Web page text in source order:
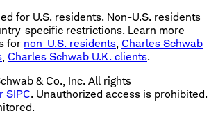
for U.S. residents. Non-U.S. residents
specific restrictions. Learn more
for non-U.S. residents, Charles Schwab
, Charles Schwab U.K. clients.
& Co., Inc. All rights
SIPC. Unauthorized access is prohibited.